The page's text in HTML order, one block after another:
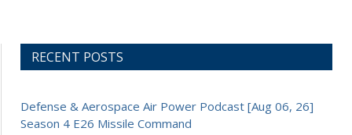
RECENT POSTS
Defense & Aerospace Air Power Podcast [Aug 06, 26]
Season 4 E26 Missile Command